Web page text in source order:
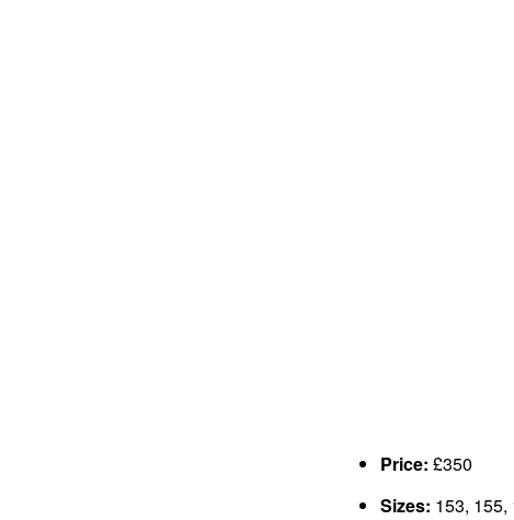
Price: £350
Sizes: 153, 155,